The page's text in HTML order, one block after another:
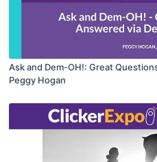
Ask and Dem-OH!: Great
Peggy Hogan